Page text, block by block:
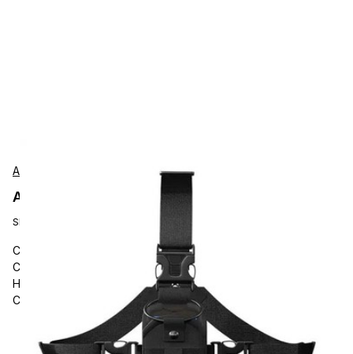
AgozTech
AgozTech ZAG-CH07-HNY-CT45 Protection
SKU:
Carrying and Protective Accessories, AgozTech, Mobile
Computer Chest Harness Case, Chest Strap Holster for
Honeywell Handheld Scanner, Compatible with Honeywell
CT45/XP, CT47